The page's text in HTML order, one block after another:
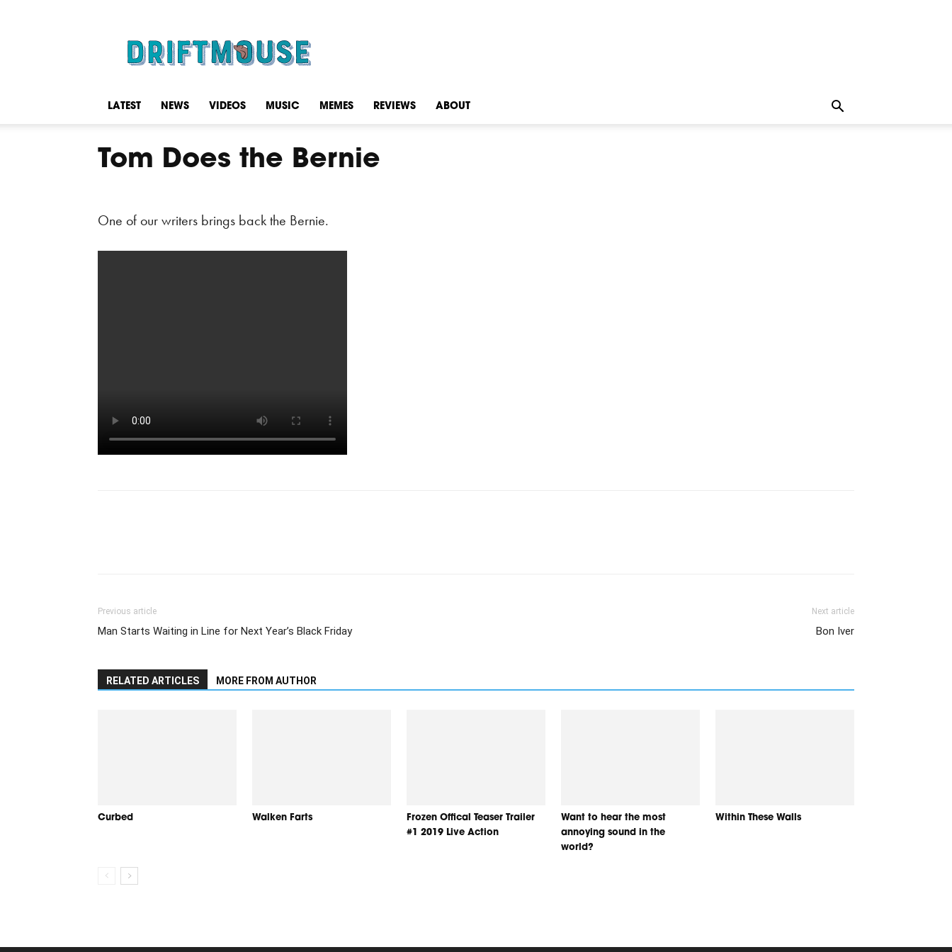
LATEST NEWS VIDEOS MUSIC MEMES REVIEWS ABOUT
Tom Does the Bernie
One of our writers brings back the Bernie.
Previous article
Man Starts Waiting in Line for Next Year’s Black Friday
Next article
Bon Iver
RELATED ARTICLES MORE FROM AUTHOR
Curbed Walken Farts
Frozen Offical Teaser Trailer
#1 2019 Live Action
Want to hear the most
annoying sound in the
world?
Within These Walls